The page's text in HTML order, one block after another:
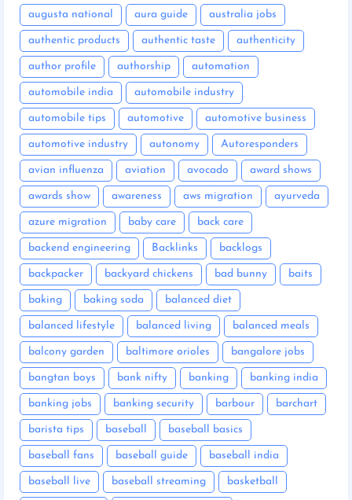
augusta national aura guide australia jobs
authentic products authentic taste authenticity
author profile authorship automation
automobile india automobile industry
automobile tips automotive automotive business
automotive industry autonomy Autoresponders
avian influenza aviation avocado award shows
awards show awareness aws migration ayurveda
azure migration baby care back care
backend engineering Backlinks backlogs
backpacker backyard chickens bad bunny baits
baking baking soda balanced diet
balanced lifestyle balanced living balanced meals
balcony garden baltimore orioles bangalore jobs
bangtan boys bank nifty banking banking india
banking jobs banking security barbour barchart
barista tips baseball baseball basics
baseball fans baseball guide baseball india
baseball live baseball streaming basketball